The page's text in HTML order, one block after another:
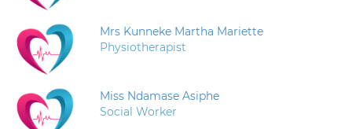
Mrs Kunneke Martha Mariette
Physiotherapist
Miss Ndamase Asiphe
Social Worker